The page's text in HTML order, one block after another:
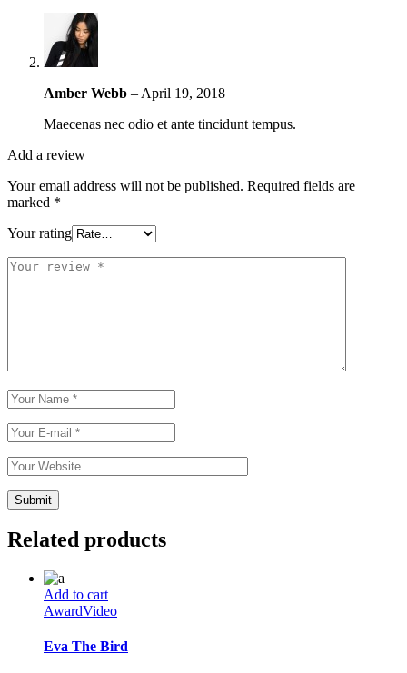
Amber Webb – April 19, 2018
Maecenas nec odio et ante tincidunt tempus.
Add a review
Your email address will not be published. Required fields are
marked *
Your rating
Related products
Add to cart
AwardVideo
Eva The Bird